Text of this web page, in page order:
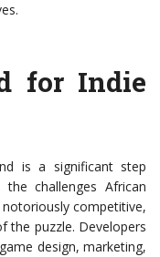
for Indie
is a significant step
challenges African
competitive,
the puzzle. Developers
design, marketing,